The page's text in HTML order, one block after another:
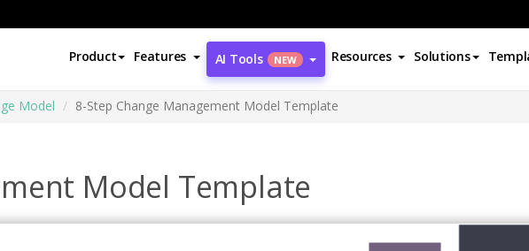
Product Features AI Tools NEW Resources Solutions
Model 8-Step Change Management Model Template
Model Template